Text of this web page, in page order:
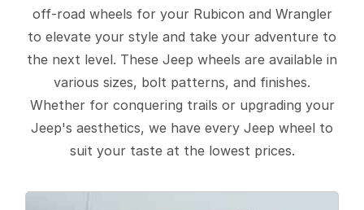
off-road wheels for your Rubicon and Wrangler
to elevate your style and take your adventure to
the next level. These Jeep wheels are available in
various sizes, bolt patterns, and finishes.
Whether for conquering trails or upgrading your
Jeep's aesthetics, we have every Jeep wheel to
suit your taste at the lowest prices.